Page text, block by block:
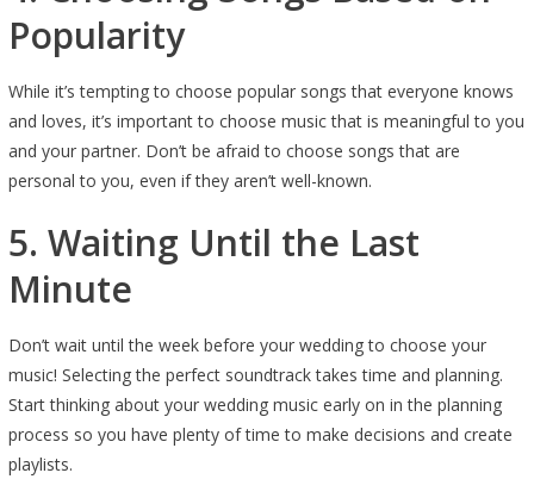
Popularity
While it’s tempting to choose popular songs that everyone knows
and loves, it’s important to choose music that is meaningful to you
and your partner. Don’t be afraid to choose songs that are
personal to you, even if they aren’t well-known.
5. Waiting Until the Last
Minute
Don’t wait until the week before your wedding to choose your
music! Selecting the perfect soundtrack takes time and planning.
Start thinking about your wedding music early on in the planning
process so you have plenty of time to make decisions and create
playlists.